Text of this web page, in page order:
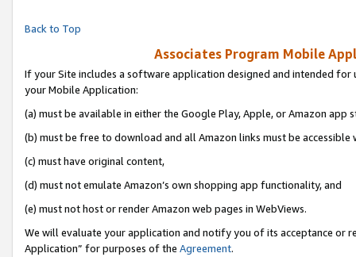
Back to Top
Associates Program Mobile
If your Site includes a software application designed and intended
your Mobile Application:
(a) must be available in either the Google Play, Apple, or Amazon app
(b) must be free to download and all Amazon links must be accessible
(c) must have original content,
(d) must not emulate Amazon’s own shopping app functionality, and
(e) must not host or render Amazon web pages in WebViews.
We will evaluate your application and notify you of its acceptance or
Application” for purposes of the Agreement.